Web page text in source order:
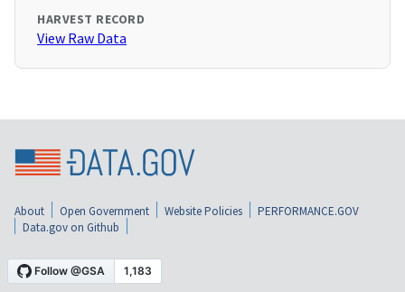
HARVEST RECORD
View Raw Data
About Open Government Website Policies
PERFORMANCE.GOV
Data.gov on Github